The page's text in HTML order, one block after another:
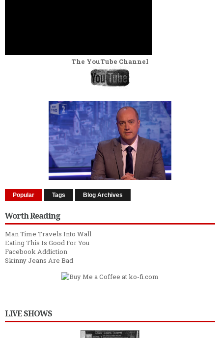
The YouTube Channel
Popular Tags Blog Archives
Worth Reading
Man Time Travels Into Wall
Eating This Is Good For You
Facebook Addiction
Skinny Jeans Are Bad
LIVE SHOWS